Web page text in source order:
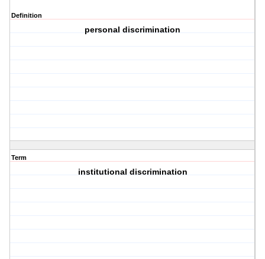
Definition
personal discrimination
Term
institutional discrimination